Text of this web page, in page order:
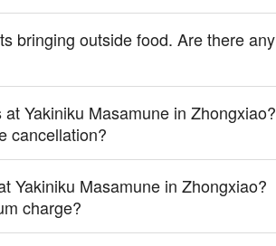
bringing outside food. Are there any
Yakiniku Masamune in Zhongxiao?
cancellation?
Yakiniku Masamune in Zhongxiao?
charge?